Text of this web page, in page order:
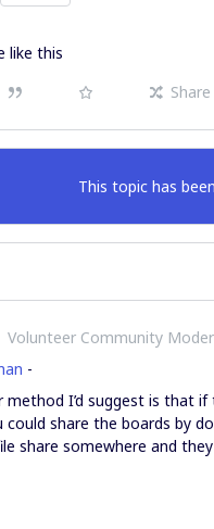
like this
Share
This topic has
Volunteer Community
-
method I’d suggest is that
could share the boards by
share somewhere and